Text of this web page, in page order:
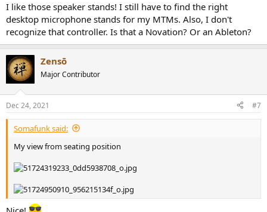
I like those speaker stands! I still have to find the right
desktop microphone stands for my MTMs. Also, I don't
recognize that controller. Is that a Novation? Or an Ableton?
Zensō
Major Contributor
Dec 24, 2021 #7
Somafunk said:
My view from seating position